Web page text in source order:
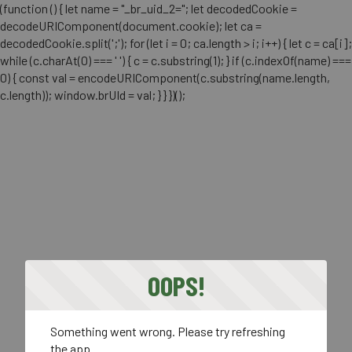
(function () { let name = "_br_uid_2="; let decodedCookie =
decodeURIComponent(document.cookie); let ca =
decodedCookie.split(';'); for (let i = 0; ca.length > i; i++) { let c = ca[i];
while (c.charAt(0) === ' ') { c = c.substring(1); } if (c.indexOf(name) ===
0) { const val = encodeURIComponent(c.substring(name.length,
c.length)); window.brUId = val; } } })();
OOPS!
Something went wrong. Please try refreshing
the app